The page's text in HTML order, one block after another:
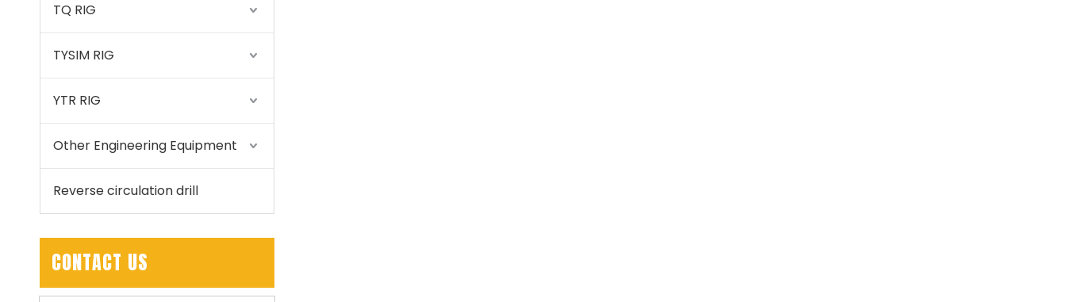
TQ RIG
TYSIM RIG
YTR RIG
Other Engineering Equipment
Reverse circulation drill
CONTACT US